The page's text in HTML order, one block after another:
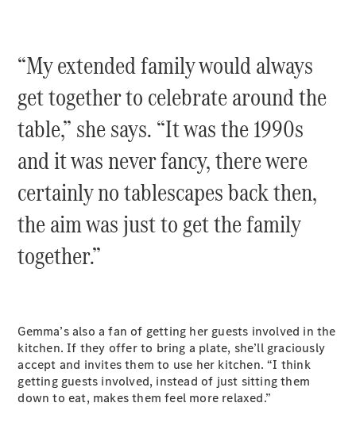
“My extended family would always
get together to celebrate around the
table,” she says. “It was the 1990s
and it was never fancy, there were
certainly no tablescapes back then,
the aim was just to get the family
together.”
Gemma’s also a fan of getting her guests involved in the
kitchen. If they offer to bring a plate, she’ll graciously
accept and invites them to use her kitchen. “I think
getting guests involved, instead of just sitting them
down to eat, makes them feel more relaxed.”